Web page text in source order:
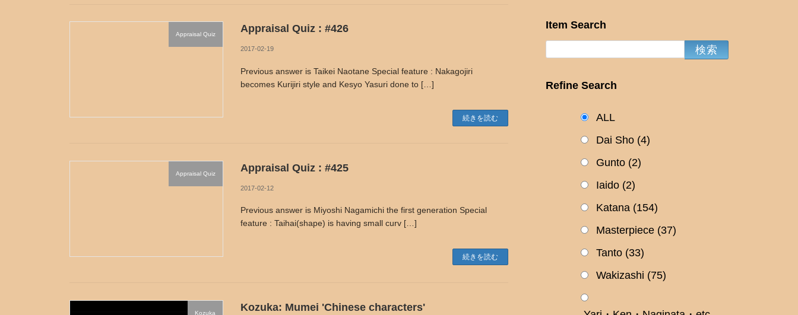
Appraisal Quiz Appraisal Quiz : #426
2017-02-19
Previous answer is Taikei Naotane Special feature : Nakagojiri
becomes Kurijiri style and Kesyo Yasuri done to […]
続きを読む
Appraisal Quiz Appraisal Quiz : #425
2017-02-12
Previous answer is Miyoshi Nagamichi the first generation Special
feature : Taihai(shape) is having small curv […]
続きを読む
Kozuka Kozuka: Mumei 'Chinese characters'
Item Search
Refine Search
ALL
Dai Sho (4)
Gunto (2)
Iaido (2)
Katana (154)
Masterpiece (37)
Tanto (33)
Wakizashi (75)